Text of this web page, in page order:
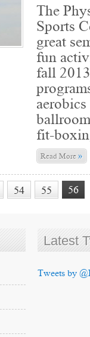
The
Sports
great
fun
fall
fit-
Read More»
54 55 56
Latest
Tweets by